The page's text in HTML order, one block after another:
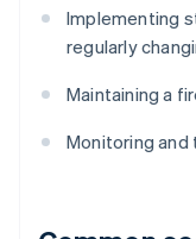
Implementing
regularly
Maintaining a
Monitoring